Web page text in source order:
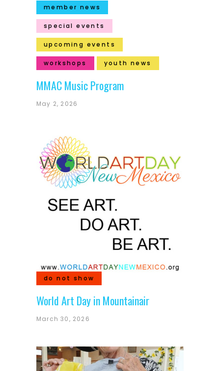
member news
special events
upcoming events
workshops youth news
MMAC Music Program
May 2, 2026
do not show
World Art Day in Mountainair
March 30, 2026